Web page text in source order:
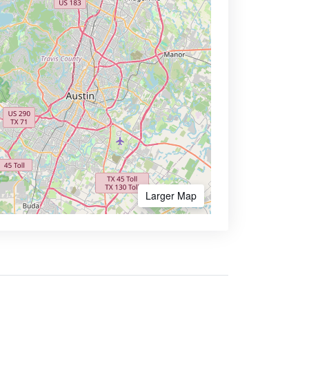
Larger Map